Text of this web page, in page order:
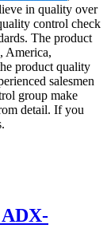
in quality over
control check
The product
America,
product quality
salesmen
group make
detail. If you